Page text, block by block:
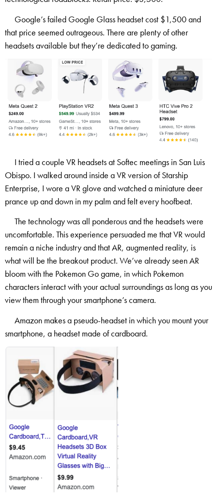
Google’s failed Google Glass headset cost $1,500 and
that price seemed outrageous. There are plenty of other
headsets available but they’re dedicated to gaming.
I tried a couple VR headsets at Softec meetings in San Luis
Obispo. I walked around inside a VR version of Starship
Enterprise, I wore a VR glove and watched a miniature deer
prance up and down in my palm and felt every hoofbeat.
The technology was all ponderous and the headsets were
uncomfortable. This experience persuaded me that VR would
remain a niche industry and that AR, augmented reality, is
what will be the breakout product. We’ve already seen AR
bloom with the Pokemon Go game, in which Pokemon
characters interact with your actual surroundings as long as you
view them through your smartphone’s camera.
Amazon makes a pseudo-headset in which you mount your
smartphone, a headset made of cardboard.